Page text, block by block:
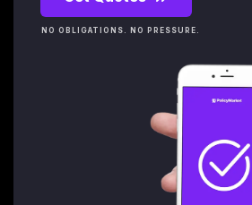
NO OBLIGATIONS. NO PRESSURE.